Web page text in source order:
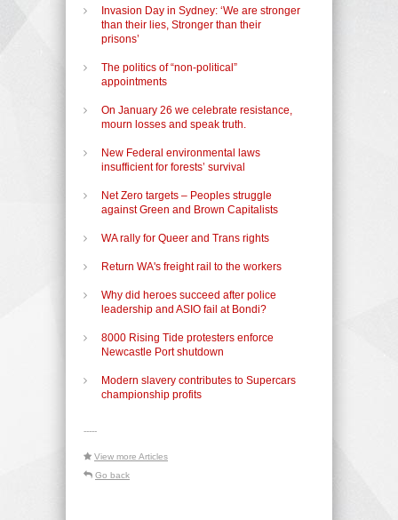
Invasion Day in Sydney: ‘We are stronger
than their lies, Stronger than their
prisons’
The politics of “non-political”
appointments
On January 26 we celebrate resistance,
mourn losses and speak truth.
New Federal environmental laws
insufficient for forests’ survival
Net Zero targets – Peoples struggle
against Green and Brown Capitalists
WA rally for Queer and Trans rights
Return WA's freight rail to the workers
Why did heroes succeed after police
leadership and ASIO fail at Bondi?
8000 Rising Tide protesters enforce
Newcastle Port shutdown
Modern slavery contributes to Supercars
championship profits
-----
View more Articles
Go back